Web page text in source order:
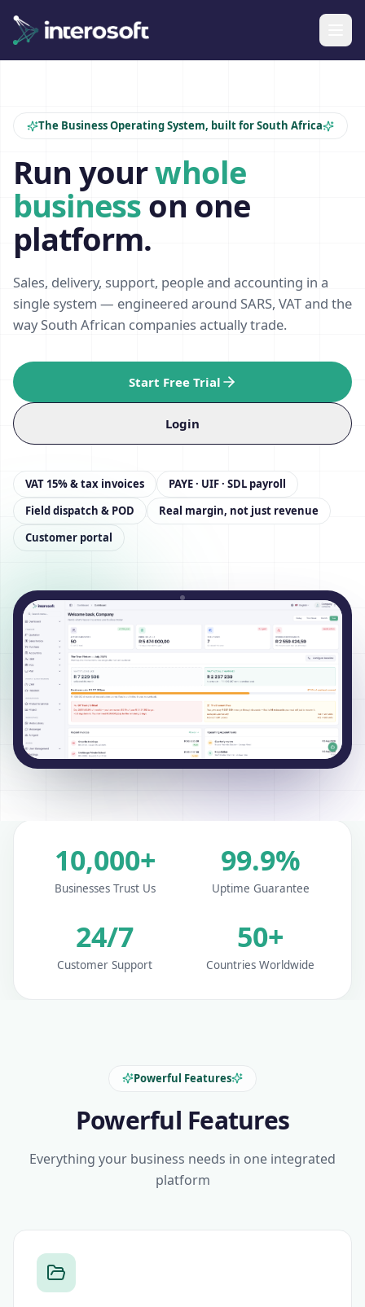
The Business Operating System, built for South Africa
Run yourwhole
businesson one
platform.
Sales, delivery, support, people and accounting in a
single system — engineered around SARS, VAT and the
way South African companies actually trade.
Start Free Trial
Login
VAT 15% & tax invoices
PAYE · UIF · SDL payroll
Field dispatch & POD
Real margin, not just revenue
Customer portal
10,000+
Businesses Trust Us
99.9%
Uptime Guarantee
24/7
Customer Support
50+
Countries Worldwide
Powerful Features
Powerful Features
Everything your business needs in one integrated
platform